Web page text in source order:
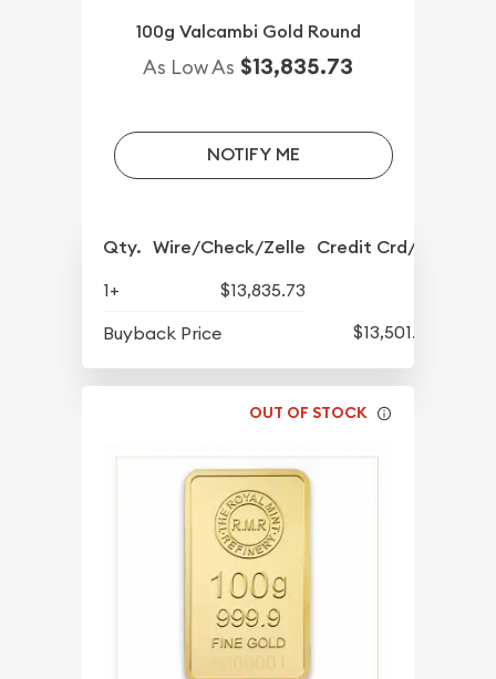
100g Valcambi Gold Round
As Low As $13,835.73
NOTIFY ME
Qty. Wire/Check/Zelle Credit Crd/PP
1+
$13,835.73
Buyback Price
$13,501.36
OUT OF STOCK